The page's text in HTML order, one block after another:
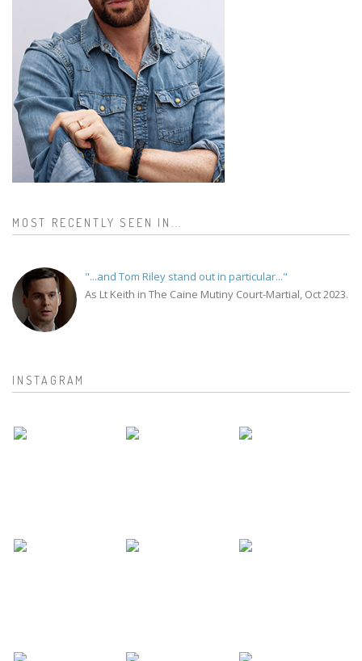
MOST RECENTLY SEEN IN...
"...and Tom Riley stand out in particular..."
As Lt Keith in The Caine Mutiny Court-Martial, Oct 2023.
INSTAGRAM